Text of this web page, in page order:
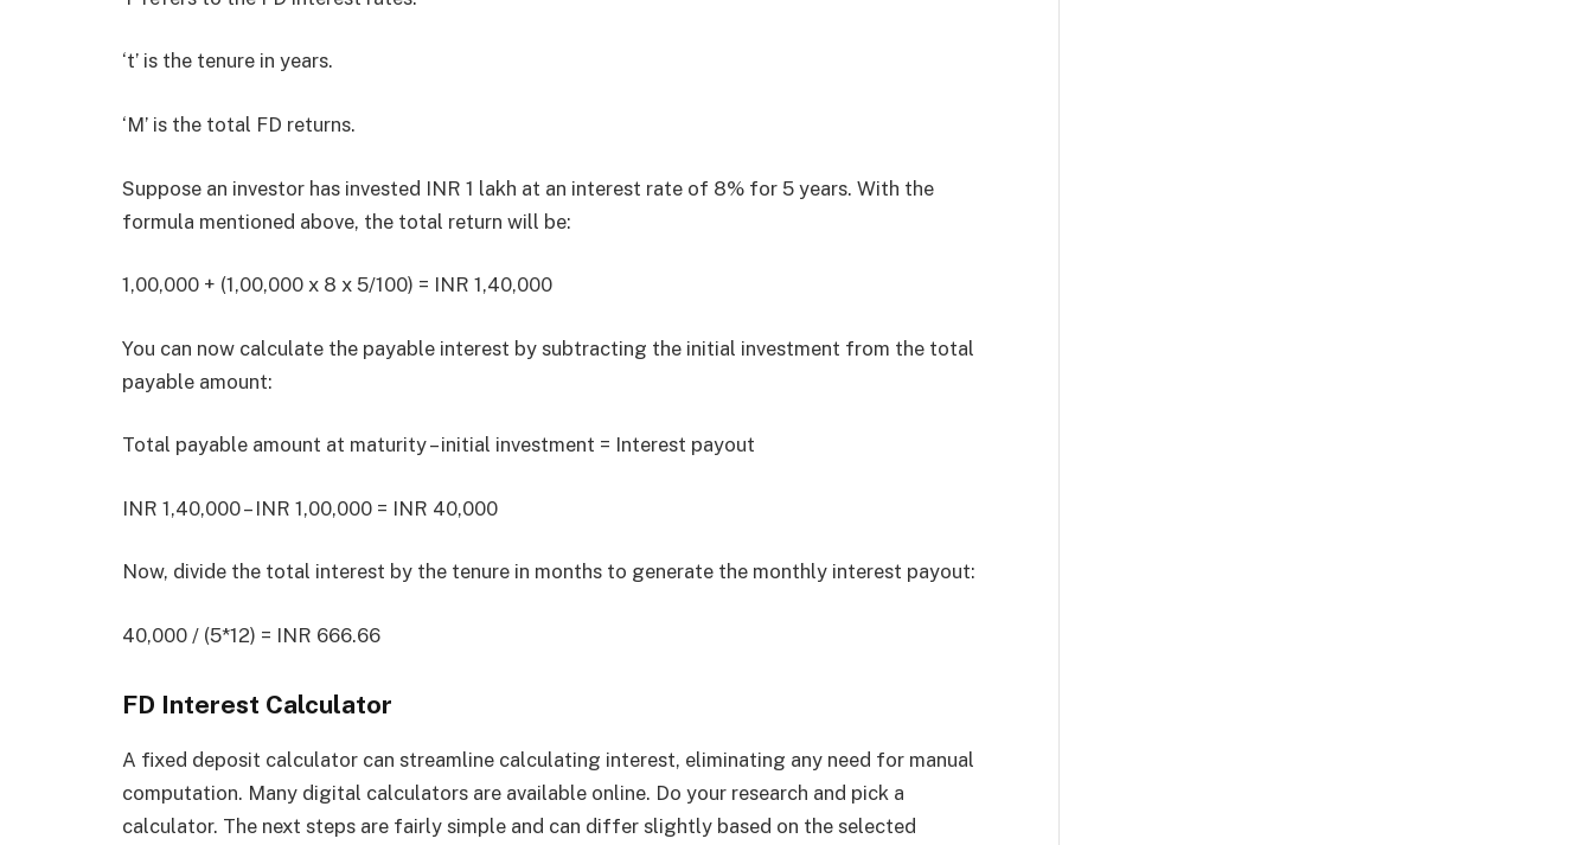
‘t’ is the tenure in years.
‘M’ is the total FD returns.
Suppose an investor has invested INR 1 lakh at an interest rate of 8% for 5 years. With the
formula mentioned above, the total return will be:
1,00,000 + (1,00,000 x 8 x 5/100) = INR 1,40,000
You can now calculate the payable interest by subtracting the initial investment from the total
payable amount:
Total payable amount at maturity – initial investment = Interest payout
INR 1,40,000 – INR 1,00,000 = INR 40,000
Now, divide the total interest by the tenure in months to generate the monthly interest payout:
40,000 / (5*12) = INR 666.66
FD Interest Calculator
A fixed deposit calculator can streamline calculating interest, eliminating any need for manual
computation. Many digital calculators are available online. Do your research and pick a
calculator. The next steps are fairly simple and can differ slightly based on the selected